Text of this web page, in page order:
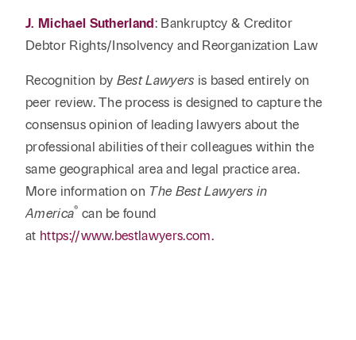
J. Michael Sutherland: Bankruptcy & Creditor
Debtor Rights/Insolvency and Reorganization Law
Recognition by Best Lawyers is based entirely on
peer review. The process is designed to capture the
consensus opinion of leading lawyers about the
professional abilities of their colleagues within the
same geographical area and legal practice area.
More information on The Best Lawyers in
America® can be found
at https://www.bestlawyers.com.